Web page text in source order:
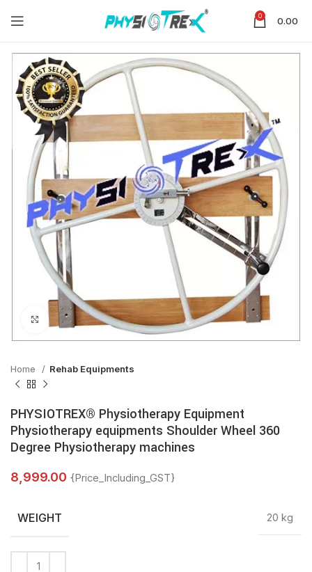
0 0.00
Click to enlarge
Home Rehab Equipments
PHYSIOTREX® Physiotherapy Equipment
Physiotherapy equipments Shoulder Wheel 360
Degree Physiotherapy machines
8,999.00 {Price_Including_GST}
WEIGHT 20 kg